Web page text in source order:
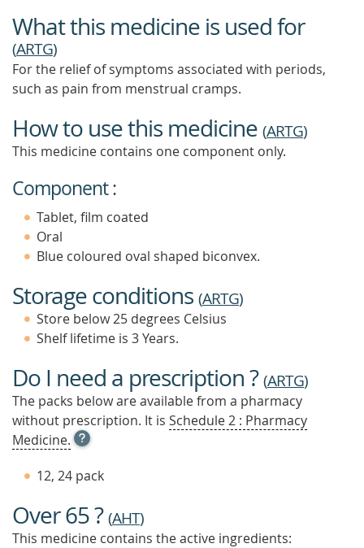
What this medicine is used for
(ARTG)
For the relief of symptoms associated with periods,
such as pain from menstrual cramps.
How to use this medicine (ARTG)
This medicine contains one component only.
Component :
Tablet, film coated
Oral
Blue coloured oval shaped biconvex.
Storage conditions (ARTG)
Store below 25 degrees Celsius
Shelf lifetime is 3 Years.
Do I need a prescription ?(ARTG)
The packs below are available from a pharmacy
without prescription. It is Schedule 2 : Pharmacy
Medicine. OPEN
TOOL
TO
OUT
12, 24 pack
Over 65 ?(AHT)
This medicine contains the active ingredients: